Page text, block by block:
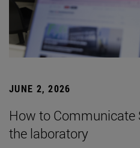
JUNE 2, 2026
How to Communicate
the laboratory